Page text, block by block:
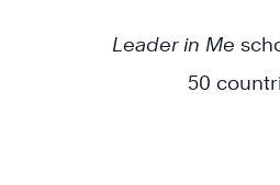
Leader in Me
50